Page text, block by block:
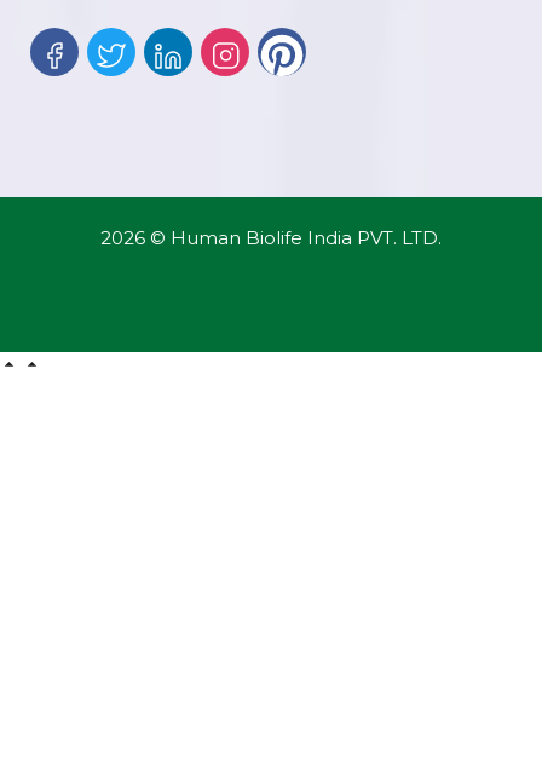
2026 © Human Biolife India PVT. LTD.